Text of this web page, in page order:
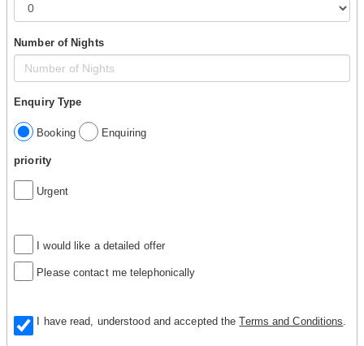
Number of Nights
Enquiry Type
Booking Enquiring
priority
Urgent
I would like a detailed offer
Please contact me telephonically
I have read, understood and accepted theTerms and Conditions